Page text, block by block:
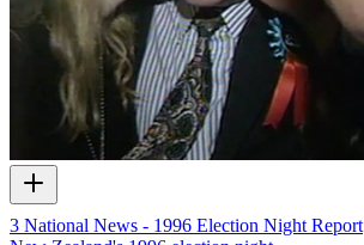
3 National News - 1996 Election Night Report